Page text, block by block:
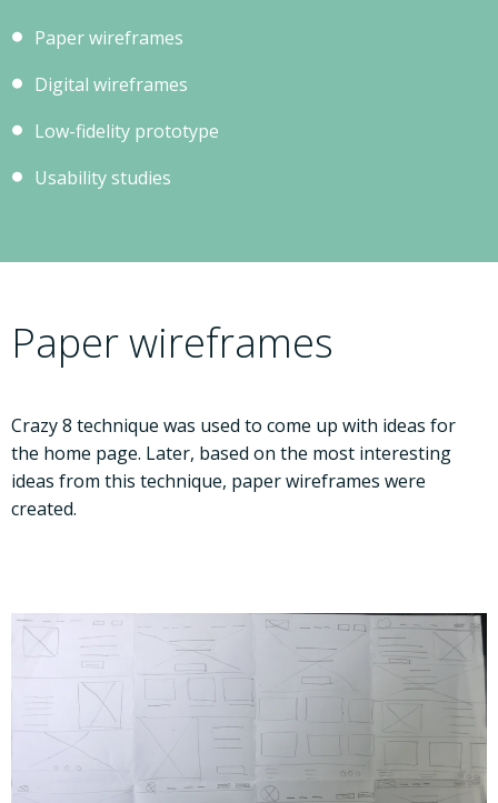
Paper wireframes
Digital wireframes
Low-fidelity prototype
Usability studies
Paper wireframes
Crazy 8 technique was used to come up with ideas for
the home page. Later, based on the most interesting
ideas from this technique, paper wireframes were
created.